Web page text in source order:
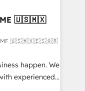
• RevOps &
What
into your
🇺🇸🇲🇽
🇺🇸🇲🇽🇪🇸🇦🇷
happen. We
experienced,